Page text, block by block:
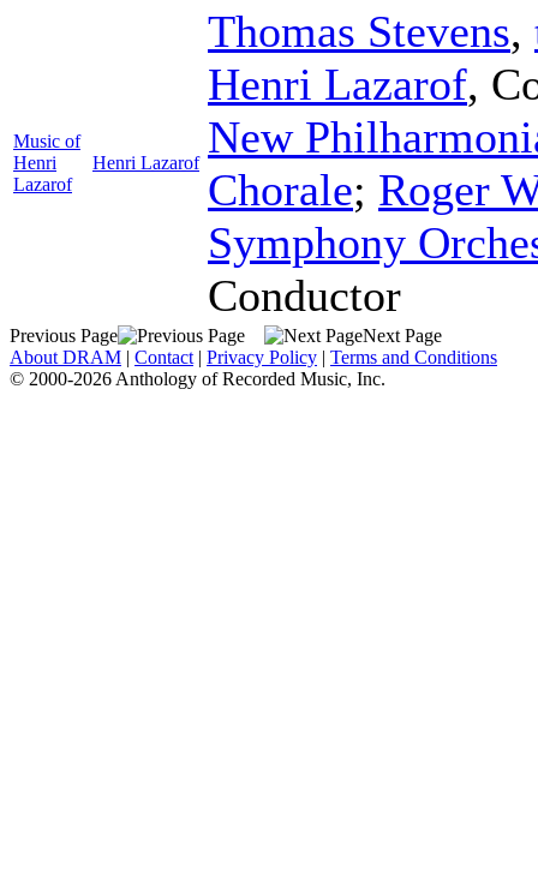
Music of
Henri
Lazarof
Henri Lazarof
Thomas Stevens,
Henri Lazarof,
New
Chorale; Roger
Symphony
Conductor
Previous Page
Next Page
About DRAM | Contact | Privacy Policy | Terms and Conditions
© 2000-2026 Anthology of Recorded Music, Inc.